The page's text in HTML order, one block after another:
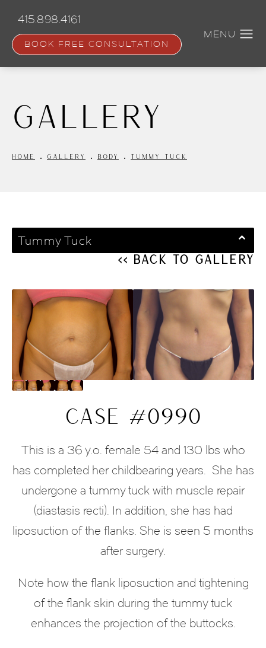
content
415.898.4161
BOOK FREE CONSULTATION
Gallery
HOME GALLERY BODY TUMMY TUCK
Tummy Tuck
<< Back to Gallery
CASE #0990
This is a 36 y.o. female 54 and 130 lbs who
has completed her childbearing years. She has
undergone a tummy tuck with muscle repair
(diastasis recti). In addition, she has had
liposuction of the flanks. She is seen 5 months
after surgery.
Note how the flank liposuction and tightening
of the flank skin during the tummy tuck
enhances the projection of the buttocks.